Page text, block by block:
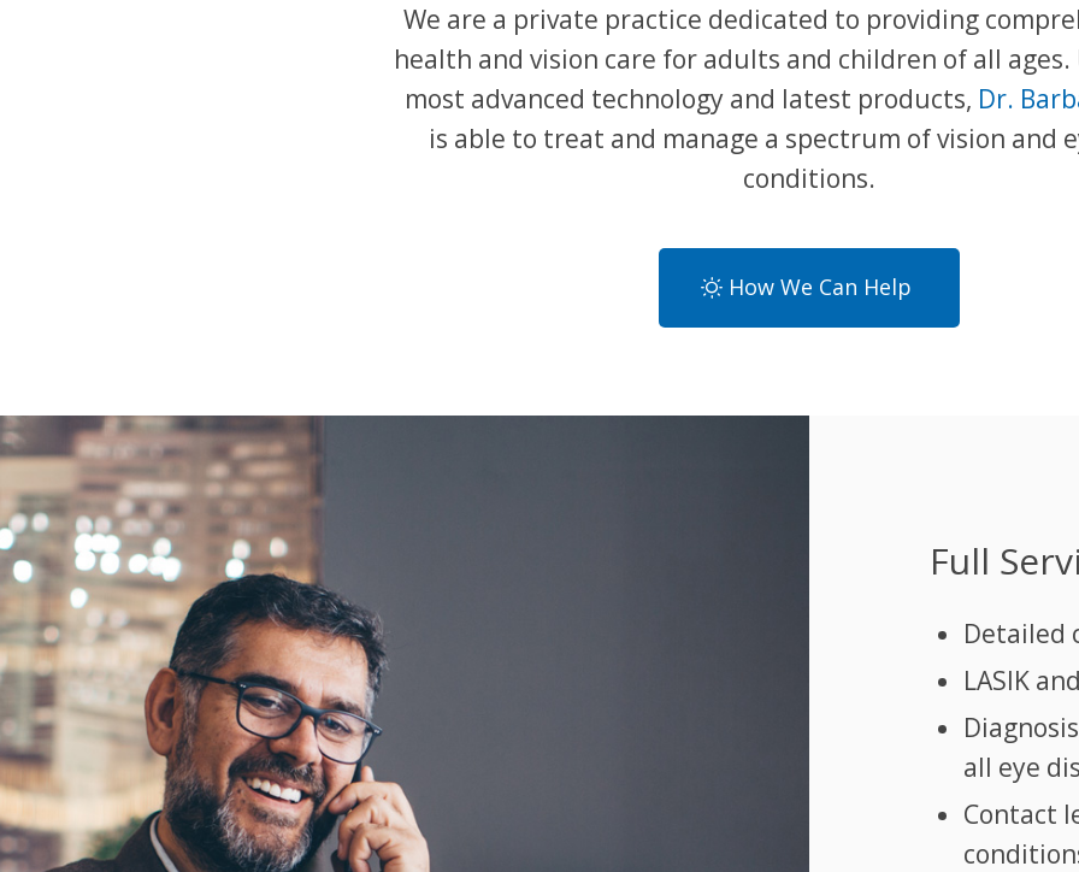
We are a private practice dedicated to providing
health and vision care for adults and children of all ages.
most advanced technology and latest products, Dr.
is able to treat and manage a spectrum of vision and
conditions.
How We Can Help
Full
Detailed
LASIK
all eye
Contact